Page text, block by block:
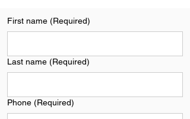
First name (Required)
Last name (Required)
Phone (Required)